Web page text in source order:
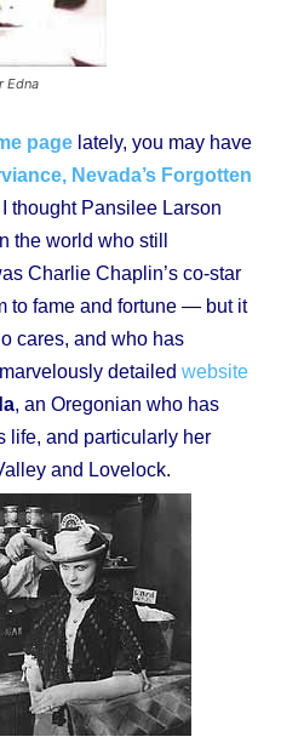
Edna
page lately, you may have
Nevada’s Forgotten
thought Pansilee Larson
the world who still
Charlie Chaplin’s co-star
to fame and fortune — but it
cares, and who has
detailed website
, an Oregonian who has
life, and particularly her
and Lovelock.